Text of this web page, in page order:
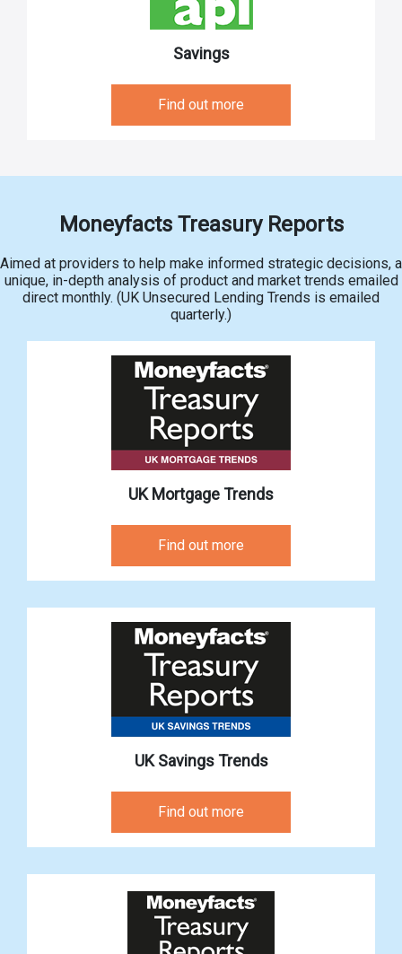
Savings
Find out more
Moneyfacts Treasury Reports
Aimed at providers to help make informed strategic decisions, a
unique, in-depth analysis of product and market trends emailed
direct monthly. (UK Unsecured Lending Trends is emailed
quarterly.)
UK Mortgage Trends
Find out more
UK Savings Trends
Find out more